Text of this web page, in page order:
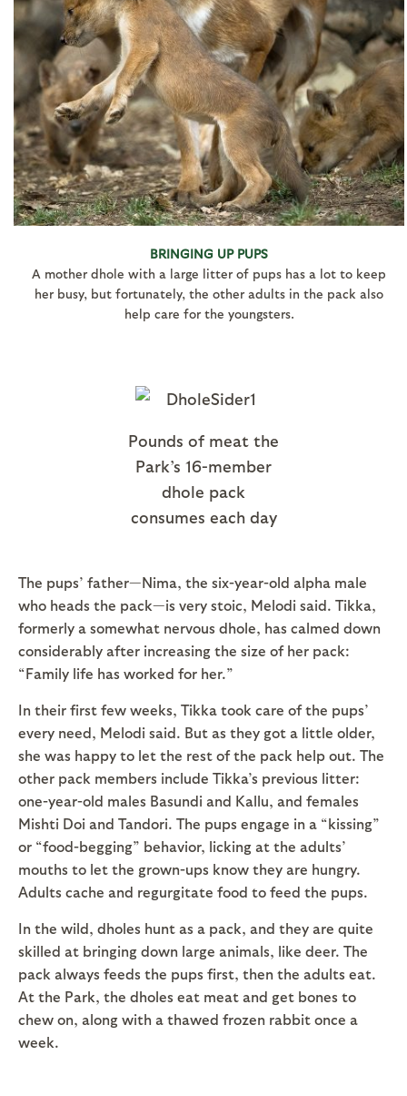
BRINGING UP PUPS
A mother dhole with a large litter of pups has a lot to keep
her busy, but fortunately, the other adults in the pack also
help care for the youngsters.
Pounds of meat the
Park’s 16-member
dhole pack
consumes each day
The pups’ father—Nima, the six-year-old alpha male
who heads the pack—is very stoic, Melodi said. Tikka,
formerly a somewhat nervous dhole, has calmed down
considerably after increasing the size of her pack:
“Family life has worked for her.”
In their first few weeks, Tikka took care of the pups’
every need, Melodi said. But as they got a little older,
she was happy to let the rest of the pack help out. The
other pack members include Tikka’s previous litter:
one-year-old males Basundi and Kallu, and females
Mishti Doi and Tandori. The pups engage in a “kissing”
or “food-begging” behavior, licking at the adults’
mouths to let the grown-ups know they are hungry.
Adults cache and regurgitate food to feed the pups.
In the wild, dholes hunt as a pack, and they are quite
skilled at bringing down large animals, like deer. The
pack always feeds the pups first, then the adults eat.
At the Park, the dholes eat meat and get bones to
chew on, along with a thawed frozen rabbit once a
week.